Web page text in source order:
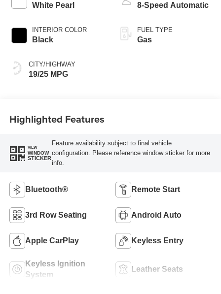
White Pearl
INTERIOR COLOR
Black
CITY/HIGHWAY
19/25 MPG
8-Speed Automatic
FUEL TYPE
Gas
Highlighted Features
VIEW
WINDOW
STICKER
Feature availability subject to final vehicle
configuration. Please reference window sticker for more
info.
Bluetooth® Remote Start
3rd Row Seating Android Auto
Apple CarPlay Keyless Entry
Keyless Ignition
System
Leather Seats